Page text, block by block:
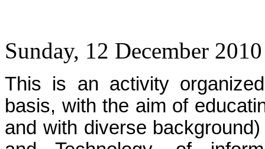
Sunday, 12 December
This is an activity
basis, with the aim of
and with diverse